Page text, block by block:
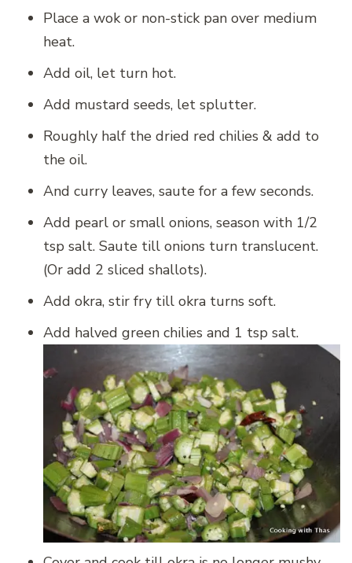
Place a wok or non-stick pan over medium
heat.
Add oil, let turn hot.
Add mustard seeds, let splutter.
Roughly half the dried red chilies & add to
the oil.
And curry leaves, saute for a few seconds.
Add pearl or small onions, season with 1/2
tsp salt. Saute till onions turn translucent.
(Or add 2 sliced shallots).
Add okra, stir fry till okra turns soft.
Add halved green chilies and 1 tsp salt.